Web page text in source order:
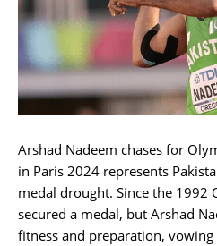
Arshad Nadeem chases for
in Paris 2024 represents
medal drought. Since the 1992
secured a medal, but Arshad
fitness and preparation, vowing